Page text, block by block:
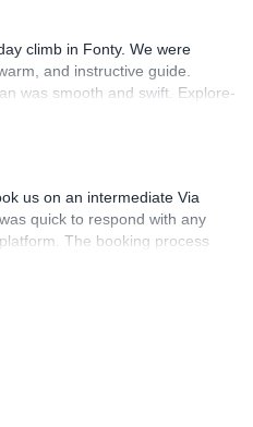
climb in Fonty. We were
and instructive guide.
was smooth and swift. Explore-
everything for our day climb.
us on an intermediate Via
quick to respond with any
The booking process
was confirmed, all went